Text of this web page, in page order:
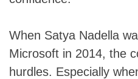
When Satya Nadella
Microsoft in 2014, the
hurdles. Especially